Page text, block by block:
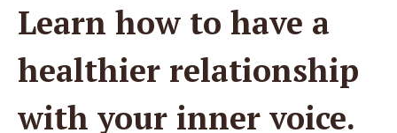
Learn how to have a
healthier relationship
with your inner voice.